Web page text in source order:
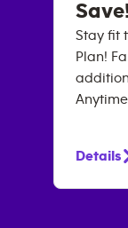
Save!
Stay fit
Plan!
Details